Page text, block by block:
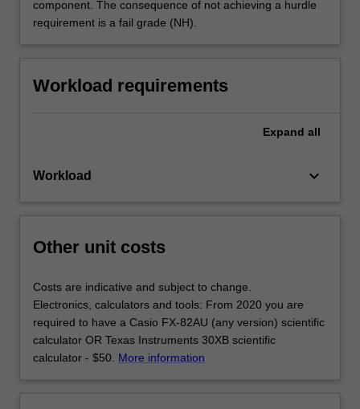
component. The consequence of not achieving a hurdle
requirement is a fail grade (NH).
Workload requirements
Expand all
Workload keyboard_arrow_down
Other unit costs
Costs are indicative and subject to change.
Electronics, calculators and tools: From 2020 you are
required to have a Casio FX-82AU (any version) scientific
calculator OR Texas Instruments 30XB scientific
calculator - $50. More information